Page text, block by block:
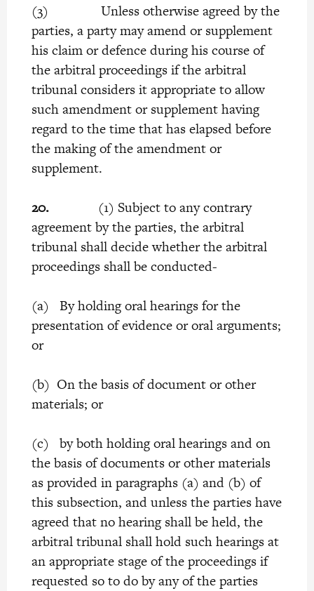
(3) Unless otherwise agreed by the
parties, a party may amend or supplement
his claim or defence during his course of
the arbitral proceedings if the arbitral
tribunal considers it appropriate to allow
such amendment or supplement having
regard to the time that has elapsed before
the making of the amendment or
supplement.
20.(1) Subject to any contrary
agreement by the parties, the arbitral
tribunal shall decide whether the arbitral
proceedings shall be conducted-
(a) By holding oral hearings for the
presentation of evidence or oral arguments;
or
(b) On the basis of document or other
materials; or
(c) by both holding oral hearings and on
the basis of documents or other materials
as provided in paragraphs (a) and (b) of
this subsection, and unless the parties have
agreed that no hearing shall be held, the
arbitral tribunal shall hold such hearings at
an appropriate stage of the proceedings if
requested so to do by any of the parties